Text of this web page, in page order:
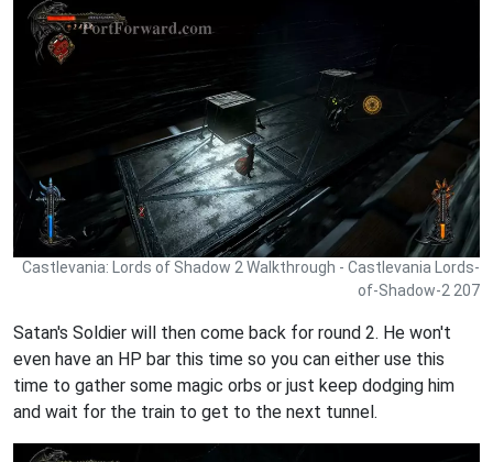
Castlevania: Lords of Shadow 2 Walkthrough - Castlevania Lords-
of-Shadow-2 207
Satan's Soldier will then come back for round 2. He won't
even have an HP bar this time so you can either use this
time to gather some magic orbs or just keep dodging him
and wait for the train to get to the next tunnel.